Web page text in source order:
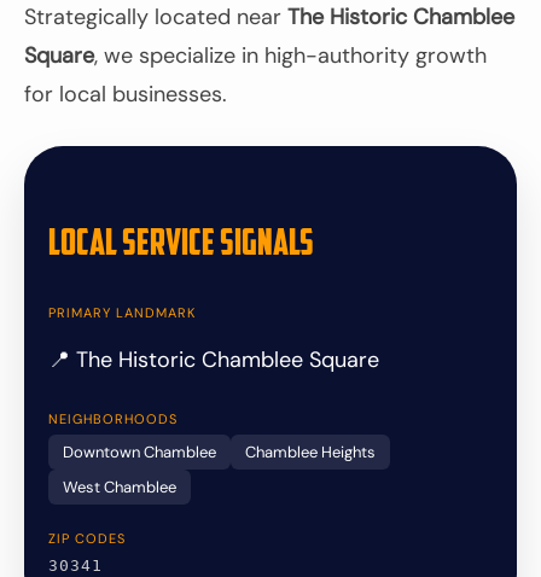
Strategically located near The Historic Chamblee
Square, we specialize in high-authority growth
for local businesses.
Local Service Signals
PRIMARY LANDMARK
📍 The Historic Chamblee Square
NEIGHBORHOODS
Downtown Chamblee
Chamblee Heights
West Chamblee
ZIP CODES
30341